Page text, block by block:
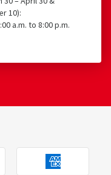
10):
a.m. to 8:00 p.m.